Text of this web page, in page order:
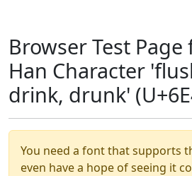
Browser Test
Han Character
drink, drunk'
You need a font that supports
even have a hope of seeing it